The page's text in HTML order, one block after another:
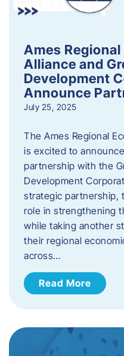
Ames
Alliance and
Development
Announce
July 25, 2025
The Ames Regional
is excited to
partnership with the
Development
strategic partnership,
role in strengthening
while taking another
their regional
across…
Read More